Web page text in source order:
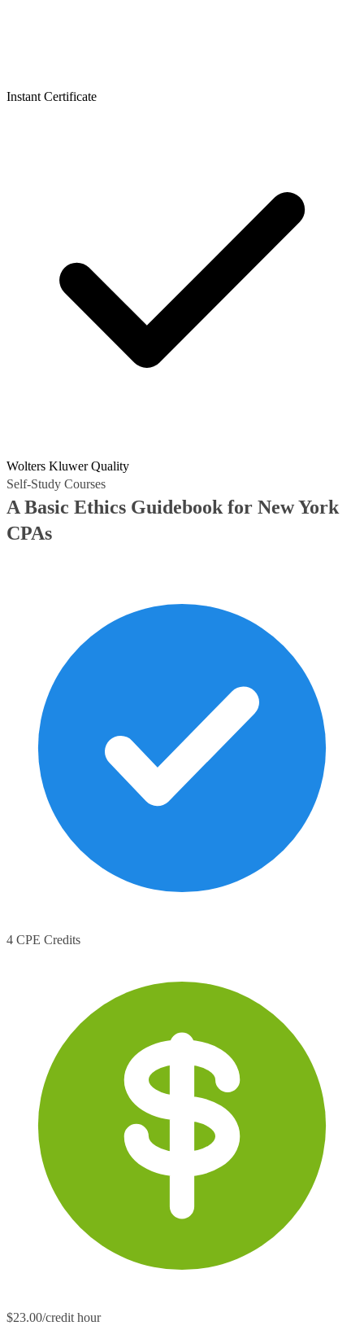
Instant Certificate
Wolters Kluwer Quality
Self-Study Courses
A Basic Ethics Guidebook for New York
CPAs
4 CPE Credits
$23.00/credit hour